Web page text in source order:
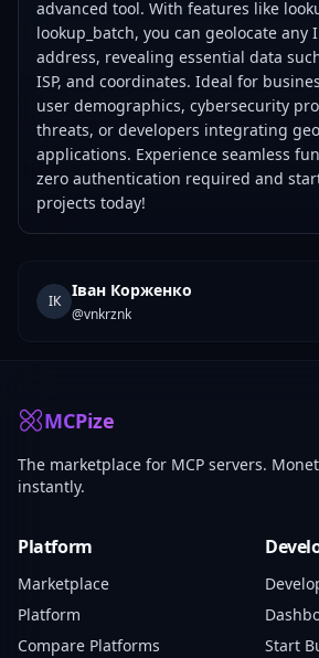
advanced tool. With features like
lookup_batch, you can geolocate any
address, revealing essential data
ISP, and coordinates. Ideal for
user demographics, cybersecurity
threats, or developers integrating
applications. Experience seamless
zero authentication required and
projects today!
ІК
Іван Корженко
@vnkrznk
MCPize
The marketplace for MCP servers.
instantly.
Platform
Marketplace
Platform
Compare Platforms
Start